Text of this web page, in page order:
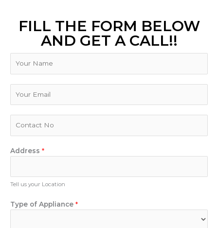
FILL THE FORM BELOW
AND GET A CALL!!
n
b
e
Address *
Tell us your Location
r
Type of Appliance *